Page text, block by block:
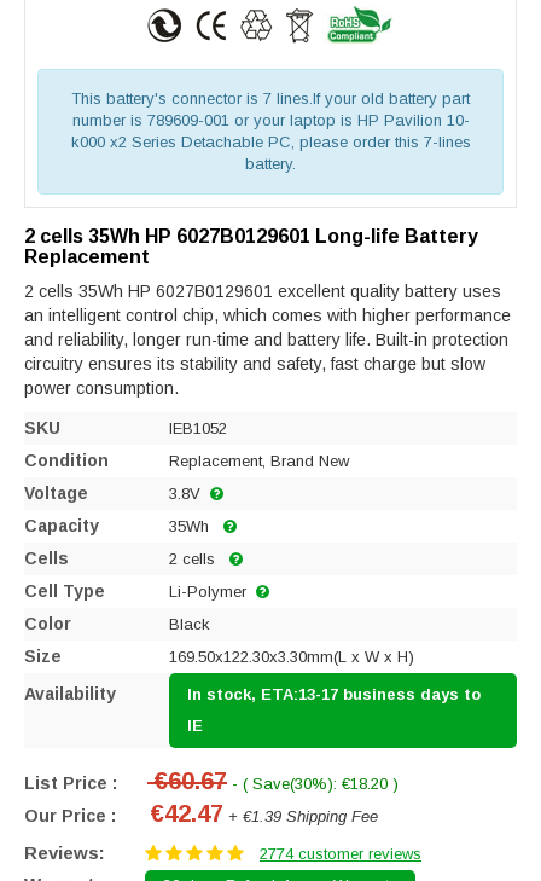
This battery's connector is 7 lines.If your old battery part
number is 789609-001 or your laptop is HP Pavilion 10-
k000 x2 Series Detachable PC, please order this 7-lines
battery.
2 cells 35Wh HP 6027B0129601 Long-life Battery
Replacement
2 cells 35Wh HP 6027B0129601 excellent quality battery uses
an intelligent control chip, which comes with higher performance
and reliability, longer run-time and battery life. Built-in protection
circuitry ensures its stability and safety, fast charge but slow
power consumption.
SKU IEB1052
Condition Replacement, Brand New
Voltage 3.8V
Capacity 35Wh
Cells 2 cells
Cell Type Li-Polymer
Color Black
Size 169.50x122.30x3.30mm(L x W x H)
Availability
In stock, ETA:13-17 business days to
IE
List Price : €60.67 - ( Save(30%): €18.20 )
Our Price : €42.47 + €1.39 Shipping Fee
Reviews: 2774 customer reviews